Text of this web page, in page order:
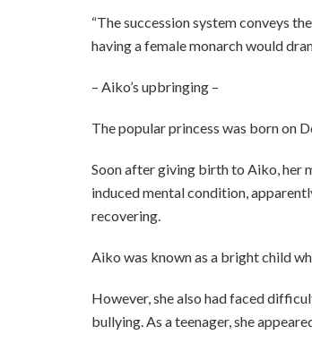
“The succession system conveys
having a female monarch would
– Aiko’s upbringing –
The popular princess was born on
Soon after giving birth to Aiko, her
induced mental condition,
recovering.
Aiko was known as a bright child
However, she also had faced
bullying. As a teenager, she